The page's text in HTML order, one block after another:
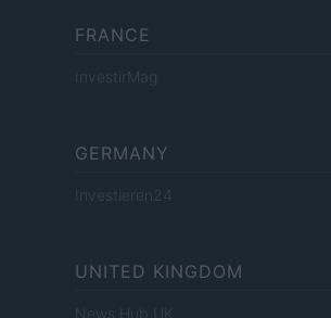
FRANCE
InvestirMag
GERMANY
Investieren24
UNITED KINGDOM
News Hub UK